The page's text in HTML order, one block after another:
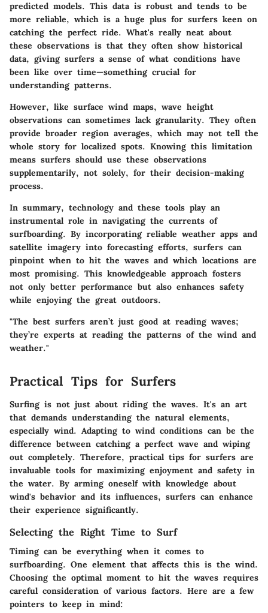
predicted models. This data is robust and tends to be
more reliable, which is a huge plus for surfers keen on
catching the perfect ride. What's really neat about
these observations is that they often show historical
data, giving surfers a sense of what conditions have
been like over time—something crucial for
understanding patterns.
However, like surface wind maps, wave height
observations can sometimes lack granularity. They often
provide broader region averages, which may not tell the
whole story for localized spots. Knowing this limitation
means surfers should use these observations
supplementarily, not solely, for their decision-making
process.
In summary, technology and these tools play an
instrumental role in navigating the currents of
surfboarding. By incorporating reliable weather apps and
satellite imagery into forecasting efforts, surfers can
pinpoint when to hit the waves and which locations are
most promising. This knowledgeable approach fosters
not only better performance but also enhances safety
while enjoying the great outdoors.
"The best surfers aren’t just good at reading waves;
they’re experts at reading the patterns of the wind and
weather."
Practical Tips for Surfers
Surfing is not just about riding the waves. It's an art
that demands understanding the natural elements,
especially wind. Adapting to wind conditions can be the
difference between catching a perfect wave and wiping
out completely. Therefore, practical tips for surfers are
invaluable tools for maximizing enjoyment and safety in
the water. By arming oneself with knowledge about
wind's behavior and its influences, surfers can enhance
their experience significantly.
Selecting the Right Time to Surf
Timing can be everything when it comes to
surfboarding. One element that affects this is the wind.
Choosing the optimal moment to hit the waves requires
careful consideration of various factors. Here are a few
pointers to keep in mind: